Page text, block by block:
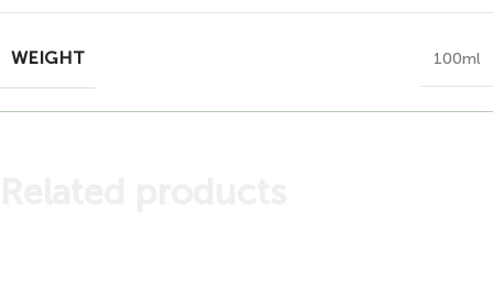
WEIGHT 100ml